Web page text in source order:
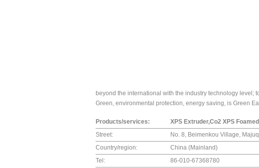
beyond the international with the industry technology level;
Green, environmental protection, energy saving, is Green
Products/services:
XPS Extruder,Co2 XPS
Street:
No. 8, Beimenkou Village,
Country/region:
China (Mainland)
Tel:
86-010-67368780